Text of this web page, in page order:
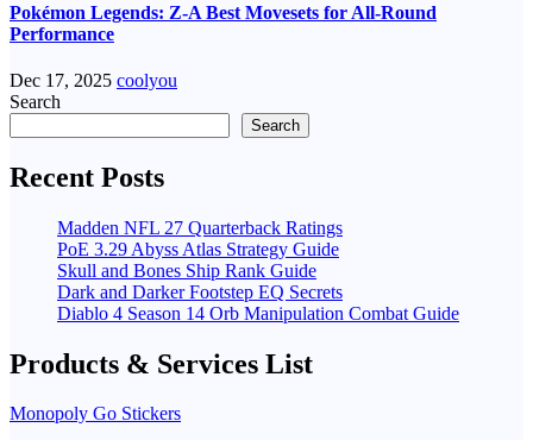
Pokémon Legends: Z-A Best Movesets for All-Round
Performance
Dec 17, 2025 coolyou
Search
Search
Recent Posts
Madden NFL 27 Quarterback Ratings
PoE 3.29 Abyss Atlas Strategy Guide
Skull and Bones Ship Rank Guide
Dark and Darker Footstep EQ Secrets
Diablo 4 Season 14 Orb Manipulation Combat Guide
Products & Services List
Monopoly Go Stickers